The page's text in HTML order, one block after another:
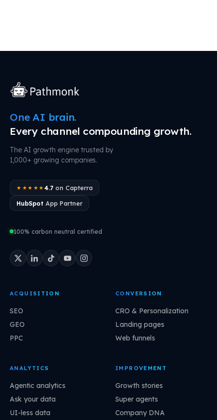
One AI brain.
Every channel compounding growth.
The AI growth engine trusted by
1,000+ growing companies.
★★★★★ 4.7on Capterra
HubSpot App Partner
100% carbon neutral certified
ACQUISITION
SEO
GEO
PPC
CONVERSION
CRO & Personalization
Landing pages
Web funnels
ANALYTICS
Agentic analytics
Ask your data
UI-less data
IMPROVEMENT
Growth stories
Super agents
Company DNA